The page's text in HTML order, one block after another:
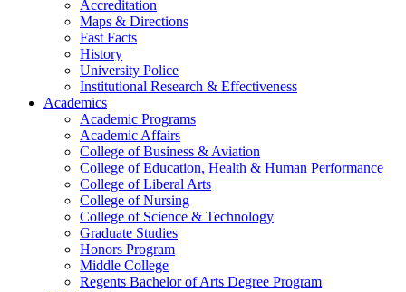
Accreditation
Maps & Directions
Fast Facts
History
University Police
Institutional Research & Effectiveness
Academics
Academic Programs
Academic Affairs
College of Business & Aviation
College of Education, Health & Human Performance
College of Liberal Arts
College of Nursing
College of Science & Technology
Graduate Studies
Honors Program
Middle College
Regents Bachelor of Arts Degree Program